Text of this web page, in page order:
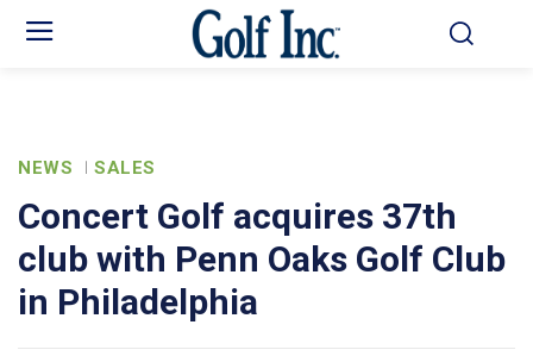
NEWS SALES
Concert Golf acquires 37th
club with Penn Oaks Golf Club
in Philadelphia